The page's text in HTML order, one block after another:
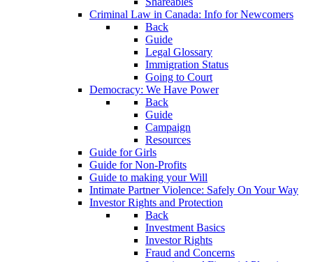
Criminal Law in Canada: Info for Newcomers
Back
Guide
Legal Glossary
Immigration Status
Going to Court
Democracy: We Have Power
Back
Guide
Campaign
Resources
Guide for Girls
Guide for Non-Profits
Guide to making your Will
Intimate Partner Violence: Safely On Your Way
Investor Rights and Protection
Back
Investment Basics
Investor Rights
Fraud and Concerns